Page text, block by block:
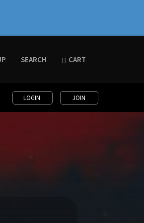
SEARCH CART
LOGIN JOIN